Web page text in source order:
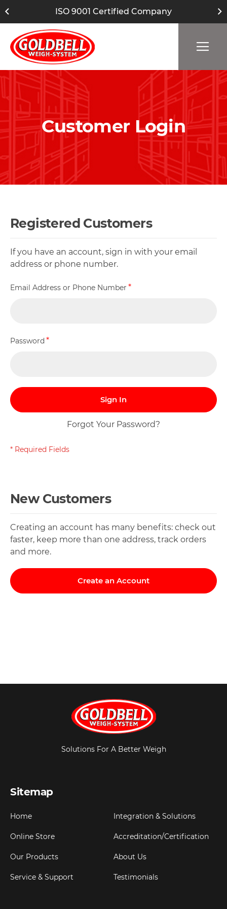
ISO 9001 Certified Company
Customer Login
Registered Customers
If you have an account, sign in with your email
address or phone number.
Email Address or Phone Number
Password
Sign In
Forgot Your Password?
New Customers
Creating an account has many benefits: check out
faster, keep more than one address, track orders
and more.
Create an Account
Solutions For A Better Weigh
Sitemap
Home
Online Store
Our Products
Service & Support
Integration & Solutions
Accreditation/Certification
About Us
Testimonials